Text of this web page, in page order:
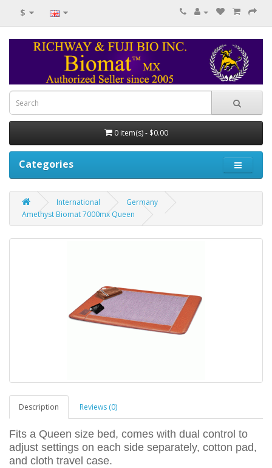
$
0 item(s) - $0.00
Categories
International
Germany
Amethyst Biomat 7000mx Queen
Description Reviews (0)
Fits a Queen size bed, comes with dual control to
adjust settings on each side separately, cotton pad,
and cloth travel case.